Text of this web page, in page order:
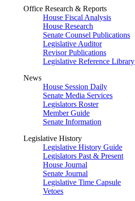
Office Research & Reports
House Fiscal Analysis
House Research
Senate Counsel Publications
Legislative Auditor
Revisor Publications
Legislative Reference Library
News
House Session Daily
Senate Media Services
Legislators Roster
Member Guide
Senate Information
Legislative History
Legislative History Guide
Legislators Past & Present
House Journal
Senate Journal
Legislative Time Capsule
Vetoes